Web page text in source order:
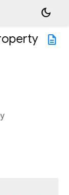
dark_mode
description